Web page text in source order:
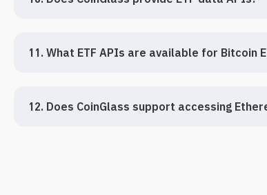
11. What ETF APIs are available for Bitcoin
12. Does CoinGlass support accessing